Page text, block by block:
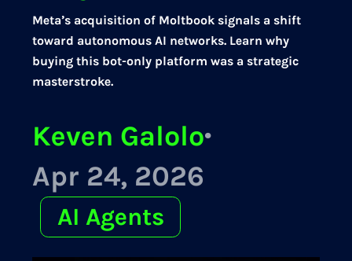
Meta’s acquisition of Moltbook signals a shift
toward autonomous AI networks. Learn why
buying this bot-only platform was a strategic
masterstroke.
Keven Galolo·
Apr 24, 2026
AI Agents